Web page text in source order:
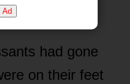
Ad
had gone
on their feet